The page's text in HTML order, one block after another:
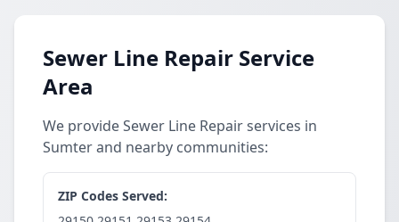
Sewer Line Repair Service
Area
We provide Sewer Line Repair services in
Sumter and nearby communities:
ZIP Codes Served: